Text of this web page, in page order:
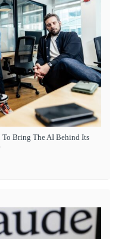
Bring The AI Behind Its